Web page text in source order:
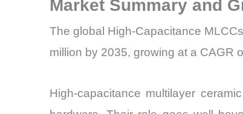
Market Summary and
The global High-Capacitance
million by 2035, growing at a CAGR
High-capacitance multilayer